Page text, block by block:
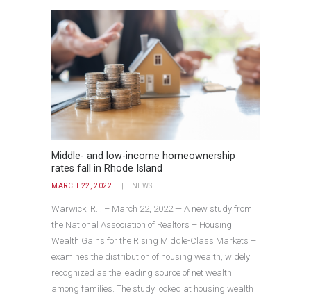
Middle- and low-income homeownership
rates fall in Rhode Island
MARCH 22, 2022 NEWS
Warwick, R.I. – March 22, 2022 — A new study from
the National Association of Realtors – Housing
Wealth Gains for the Rising Middle-Class Markets –
examines the distribution of housing wealth, widely
recognized as the leading source of net wealth
among families. The study looked at housing wealth